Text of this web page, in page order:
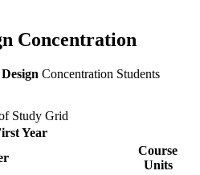
Concentration
Concentration Students
Study Grid
Year
Course
Units